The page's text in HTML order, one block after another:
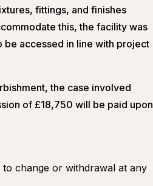
fittings, and finishes
this, the facility was
be accessed in line with project
the case involved
of £18,750 will be paid upon
change or withdrawal at any